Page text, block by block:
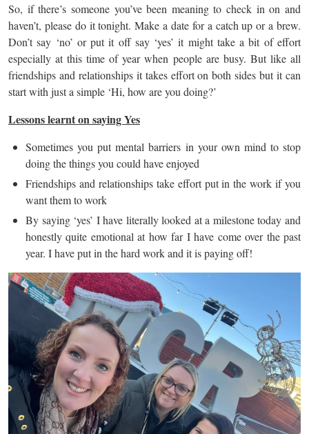
So, if there’s someone you’ve been meaning to check in on and
haven’t, please do it tonight. Make a date for a catch up or a brew.
Don’t say ‘no’ or put it off say ‘yes’ it might take a bit of effort
especially at this time of year when people are busy. But like all
friendships and relationships it takes effort on both sides but it can
start with just a simple ‘Hi, how are you doing?’
Lessons learnt on saying Yes
Sometimes you put mental barriers in your own mind to stop
doing the things you could have enjoyed
Friendships and relationships take effort put in the work if you
want them to work
By saying ‘yes’ I have literally looked at a milestone today and
honestly quite emotional at how far I have come over the past
year. I have put in the hard work and it is paying off!